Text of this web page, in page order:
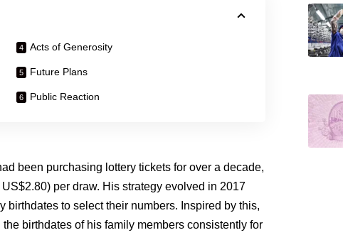
Acts of Generosity
Future Plans
Public Reaction
been purchasing lottery tickets for over a decade,
per draw. His strategy evolved in 2017
to select their numbers. Inspired by this,
birthdates of his family members consistently for